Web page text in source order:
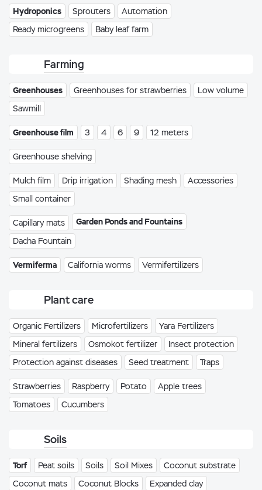
Hydroponics Sprouters
Automation
Ready microgreens
Baby leaf farm
Farming
Greenhouses Greenhouses for strawberries
Low volume
Sawmill
Greenhouse film 3 4 6 9 12 meters
Greenhouse shelving
Mulch film Drip irrigation Shading mesh
Accessories
Small container
Capillary mats
Garden Ponds and Fountains
Dacha Fountain
Vermiferma California worms Vermifertilizers
Plant care
Organic Fertilizers Microfertilizers
Yara Fertilizers
Mineral fertilizers
Osmokot fertilizer
Insect protection
Protection against diseases
Seed treatment Traps
Strawberries Raspberry Potato
Apple trees
Tomatoes
Cucumbers
Soils
Torf Peat soils Soils Soil Mixes
Coconut substrate
Coconut mats
Coconut Blocks Expanded clay